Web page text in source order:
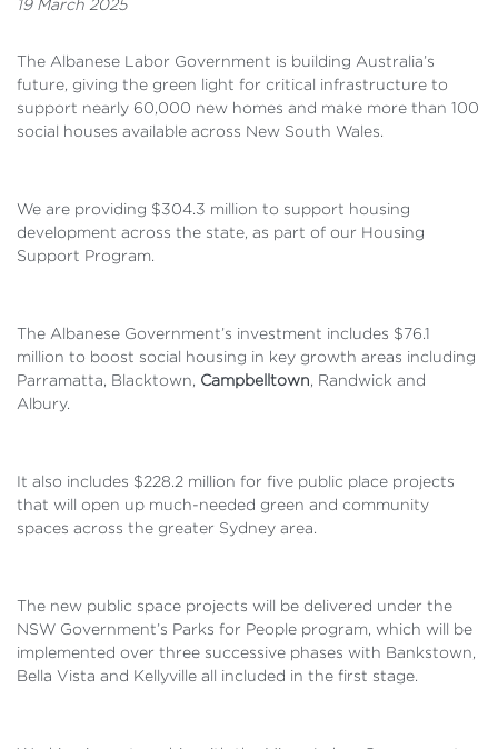
19 March 2025
The Albanese Labor Government is building Australia’s
future, giving the green light for critical infrastructure to
support nearly 60,000 new homes and make more than 100
social houses available across New South Wales.
We are providing $304.3 million to support housing
development across the state, as part of our Housing
Support Program.
The Albanese Government’s investment includes $76.1
million to boost social housing in key growth areas including
Parramatta, Blacktown, Campbelltown, Randwick and
Albury.
It also includes $228.2 million for five public place projects
that will open up much-needed green and community
spaces across the greater Sydney area.
The new public space projects will be delivered under the
NSW Government’s Parks for People program, which will be
implemented over three successive phases with Bankstown,
Bella Vista and Kellyville all included in the first stage.